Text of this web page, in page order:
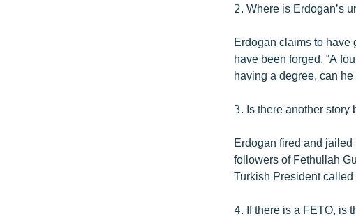
2. Where is Erdogan’s
Erdogan claims to have
have been forged. “A
having a degree, can
3. Is there another story
Erdogan fired and
followers of Fethullah
Turkish President called
4. If there is a FETO, is